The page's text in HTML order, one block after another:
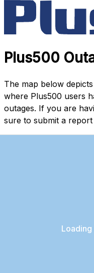
Plus500
The map below
where Plus500 users
outages. If you are
sure to submit a
Loading